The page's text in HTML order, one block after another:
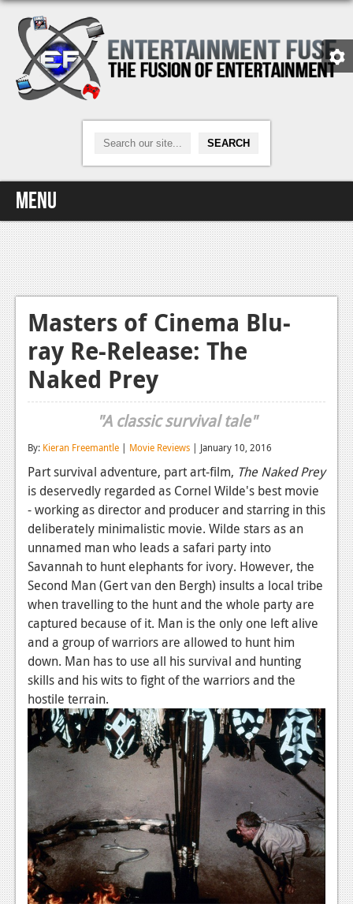
Menu
Home
Video Games
Xbox One
News
Reviews
Features
News
Reviews
Features
Xbox 360
News
Reviews
Features
Playstation 3
News
Reviews
Features
News
Reviews
Features
Masters of Cinema Blu-
ray Re-Release: The
Naked Prey
"A classic survival tale"
By: Kieran Freemantle | Movie Reviews | January 10, 2016
Part survival adventure, part art-film, The Naked Prey
is deservedly regarded as Cornel Wilde's best movie
- working as director and producer and starring in this
deliberately minimalistic movie. Wilde stars as an
unnamed man who leads a safari party into
Savannah to hunt elephants for ivory. However, the
Second Man (Gert van den Bergh) insults a local tribe
when travelling to the hunt and the whole party are
captured because of it. Man is the only one left alive
and a group of warriors are allowed to hunt him
down. Man has to use all his survival and hunting
skills and his wits to fight of the warriors and the
hostile terrain.